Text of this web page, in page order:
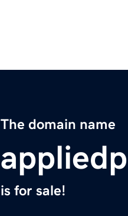
The domain name
is for sale!